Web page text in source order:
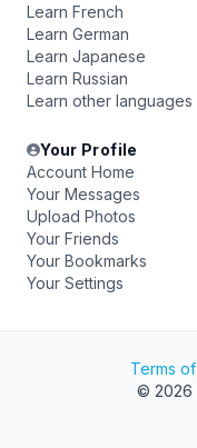
Learn French
Learn German
Learn Japanese
Learn Russian
Learn other languages
Your Profile
Account Home
Your Messages
Upload Photos
Your Friends
Your Bookmarks
Your Settings
Terms
© 2026